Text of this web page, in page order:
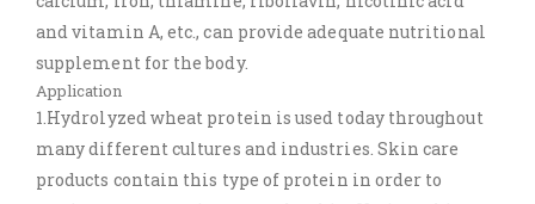
and vitamin A, etc., can provide adequate nutritional
supplement for the body.
Application
1.Hydrolyzed wheat protein is used today throughout
many different cultures and industries. Skin care
products contain this type of protein in order to